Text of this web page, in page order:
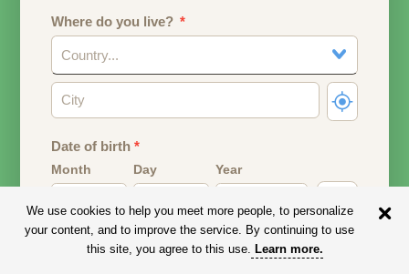
Where do you live?
Country...
Date of birth*
Month Day Year
Your date of birth will be used to calculate your age.
We use cookies to help you meet more people, to personalize
your content, and to improve the service. By continuing to use
this site, you agree to this use. Learn more.